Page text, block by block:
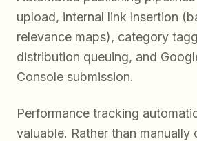
upload, internal link insertion
relevance maps), category
distribution queuing, and
Console submission.
Performance tracking
valuable. Rather than manually